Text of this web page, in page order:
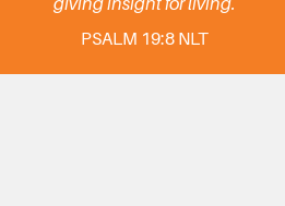
giving insight for living.
PSALM 19:8 NLT